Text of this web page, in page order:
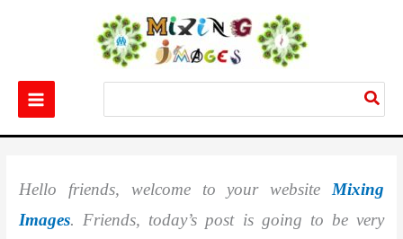
Hello friends, welcome to your website Mixing
Images. Friends, today’s post is going to be very